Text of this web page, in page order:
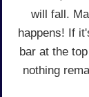
will fall.
happens! If
bar at the
nothing